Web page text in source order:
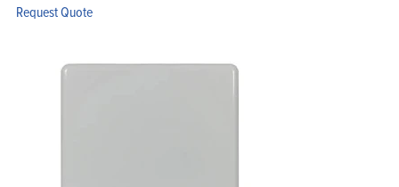
Request Quote